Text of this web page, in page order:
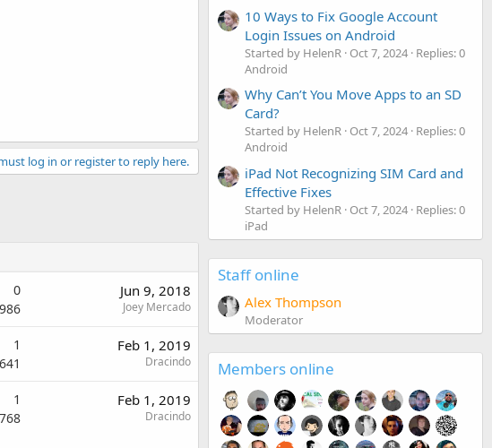
log in or register to reply here.
0 Jun 9, 2018
Joey Mercado
1 Feb 1, 2019
Dracindo
1 Feb 1, 2019
Dracindo
10 Ways to Fix Google Account
Login Issues on Android
Started by HelenR Oct 7, 2024 Replies: 0
Android
Why Can’t You Move Apps to an SD
Card?
Started by HelenR Oct 7, 2024 Replies: 0
Android
iPad Not Recognizing SIM Card and
Effective Fixes
Started by HelenR Oct 7, 2024 Replies: 0
iPad
Staff online
Alex Thompson
Moderator
Members online